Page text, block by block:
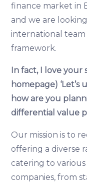
finance market in
and we are
international
framework.
In fact, I love your
homepage)
how are you
differential value
Our mission is to
offering a diverse
catering to
companies, from